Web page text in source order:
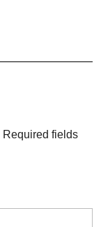
Required fields